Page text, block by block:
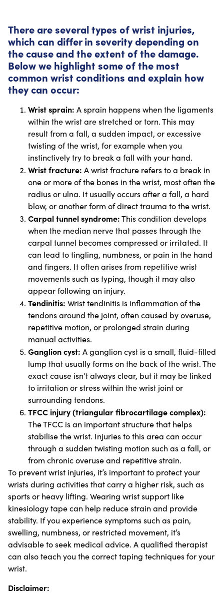
There are several types of wrist injuries,
which can differ in severity depending on
the cause and the extent of the damage.
Below we highlight some of the most
common wrist conditions and explain how
they can occur:
Wrist sprain: A sprain happens when the ligaments
within the wrist are stretched or torn. This may
result from a fall, a sudden impact, or excessive
twisting of the wrist, for example when you
instinctively try to break a fall with your hand.
Wrist fracture: A wrist fracture refers to a break in
one or more of the bones in the wrist, most often the
radius or ulna. It usually occurs after a fall, a hard
blow, or another form of direct trauma to the wrist.
Carpal tunnel syndrome:This condition develops
when the median nerve that passes through the
carpal tunnel becomes compressed or irritated. It
can lead to tingling, numbness, or pain in the hand
and fingers. It often arises from repetitive wrist
movements such as typing, though it may also
appear following an injury.
Tendinitis: Wrist tendinitis is inflammation of the
tendons around the joint, often caused by overuse,
repetitive motion, or prolonged strain during
manual activities.
Ganglion cyst: A ganglion cyst is a small, fluid-filled
lump that usually forms on the back of the wrist. The
exact cause isn’t always clear, but it may be linked
to irritation or stress within the wrist joint or
surrounding tendons.
TFCC injury (triangular fibrocartilage complex):
The TFCC is an important structure that helps
stabilise the wrist. Injuries to this area can occur
through a sudden twisting motion such as a fall, or
from chronic overuse and repetitive strain.
To prevent wrist injuries, it’s important to protect your
wrists during activities that carry a higher risk, such as
sports or heavy lifting. Wearing wrist support like
kinesiology tape can help reduce strain and provide
stability. If you experience symptoms such as pain,
swelling, numbness, or restricted movement, it’s
advisable to seek medical advice. A qualified therapist
can also teach you the correct taping techniques for your
wrist.
Disclaimer: